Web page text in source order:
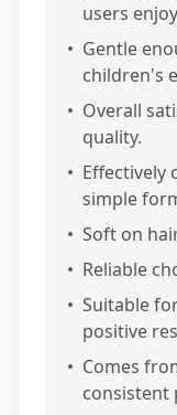
users
• Gentle
children's
• Overall
quality.
• Effectively
simple
• Soft on
• Reliable
• Suitable
positive
• Comes
consistent